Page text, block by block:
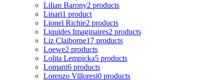
Lilian Barony2 products
Linari1 product
Lionel Richie2 products
Liquides Imaginaires2 products
Liz Claiborne17 products
Loewe2 products
Lolita Lempicka5 products
Lomani6 products
Lorenzo Villoresi0 products